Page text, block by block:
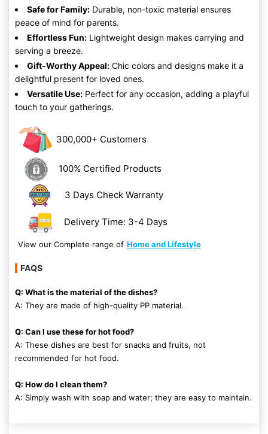
Safe for Family: Durable, non-toxic material ensures
peace of mind for parents.
Effortless Fun: Lightweight design makes carrying and
serving a breeze.
Gift-Worthy Appeal: Chic colors and designs make it a
delightful present for loved ones.
Versatile Use: Perfect for any occasion, adding a playful
touch to your gatherings.
300,000+ Customers
100% Certified Products
3 Days Check Warranty
Delivery Time: 3-4 Days
View our Complete range of Home and Lifestyle
FAQS
Q: What is the material of the dishes?
A: They are made of high-quality PP material.
Q: Can I use these for hot food?
A: These dishes are best for snacks and fruits, not
recommended for hot food.
Q: How do I clean them?
A: Simply wash with soap and water; they are easy to maintain.